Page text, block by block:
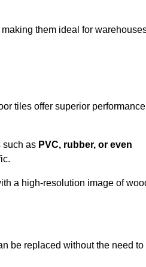
them ideal for
tiles offer superior performance
such as PVC, rubber, or even
a high-resolution image of
be replaced without the need to